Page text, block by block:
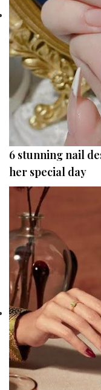
6 stunning nail
her special day